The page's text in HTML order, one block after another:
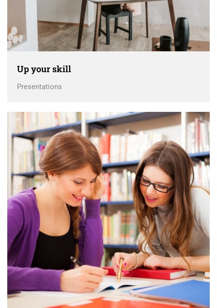
Up your skill
Presentations